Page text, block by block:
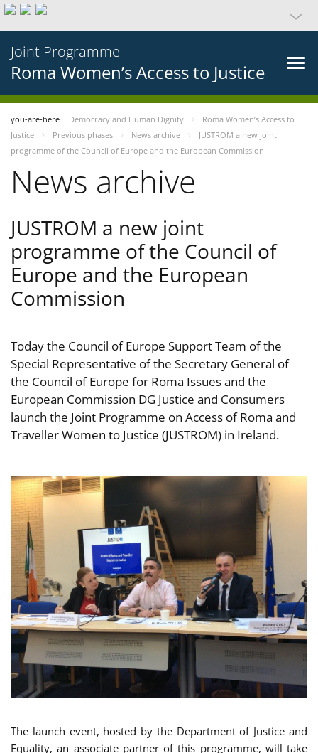
Joint Programme
Roma Women’s Access to Justice
you-are-here Democracy and Human Dignity
Roma Women’s Access to
Justice
Previous phases News archive
JUSTROM a new joint
programme of the Council of Europe and the European Commission
News archive
JUSTROM a new joint
programme of the Council of
Europe and the European
Commission
Today the Council of Europe Support Team of the
Special Representative of the Secretary General of
the Council of Europe for Roma Issues and the
European Commission DG Justice and Consumers
launch the Joint Programme on Access of Roma and
Traveller Women to Justice (JUSTROM) in Ireland.
The launch event, hosted by the Department of Justice and
Equality, an associate partner of this programme, will take